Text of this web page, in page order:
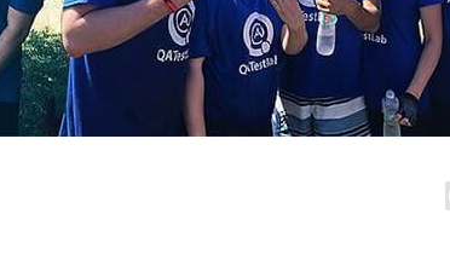
Vladimir Ivanov
Computer Analyst,